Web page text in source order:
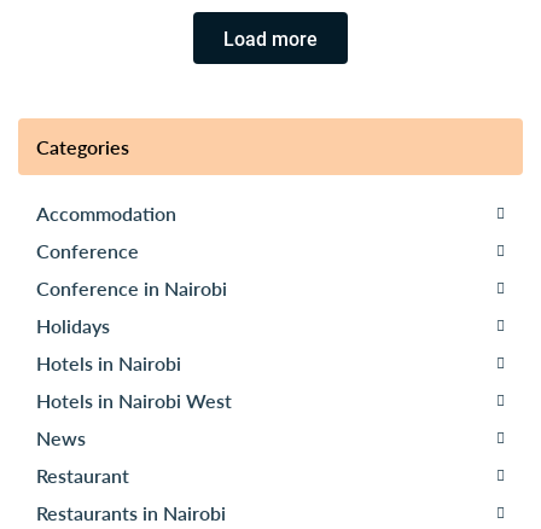
Load more
Categories
Accommodation
Conference
Conference in Nairobi
Holidays
Hotels in Nairobi
Hotels in Nairobi West
News
Restaurant
Restaurants in Nairobi